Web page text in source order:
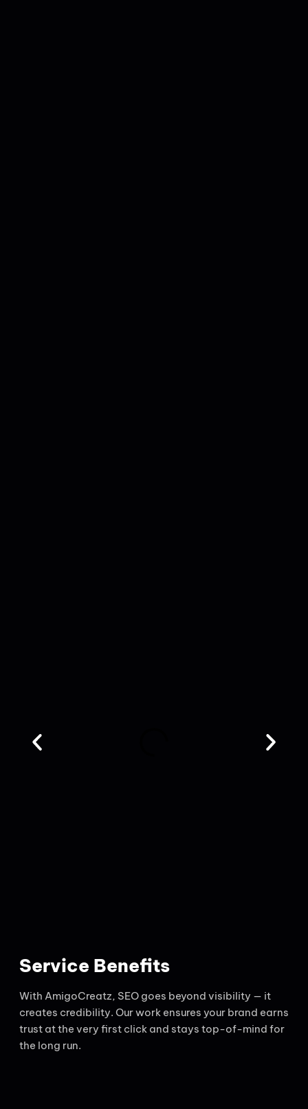
Service Benefits
With AmigoCreatz, SEO goes beyond visibility — it
creates credibility. Our work ensures your brand earns
trust at the very first click and stays top-of-mind for
the long run.